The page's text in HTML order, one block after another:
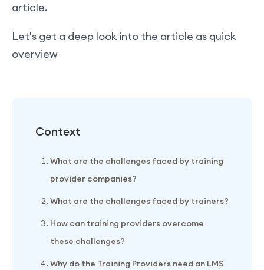
article.
Let's get a deep look into the article as quick
overview
Context
What are the challenges faced by training
provider companies?
What are the challenges faced by trainers?
How can training providers overcome
these challenges?
Why do the Training Providers need an LMS